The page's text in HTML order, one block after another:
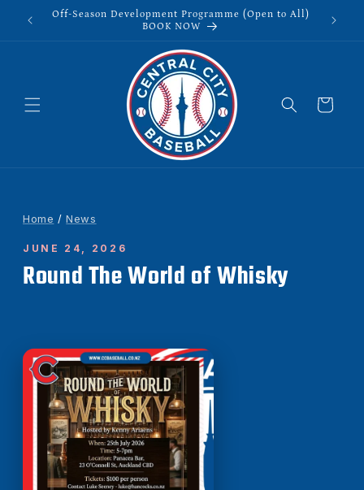
Skip to
content
Off-Season Development Programme (Open to All)
BOOK NOW
Cart
Home /News
JUNE 24, 2026
Round The World of Whisky